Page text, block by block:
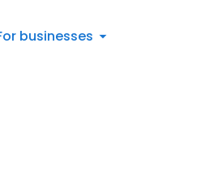
businesses